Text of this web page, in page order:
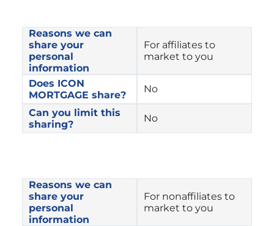
Reasons we can
share your
personal
information
For affiliates to
market to you
Does ICON
MORTGAGE share?
No
Can you limit this
sharing?
No
Reasons we can
share your
personal
information
For nonaffiliates to
market to you